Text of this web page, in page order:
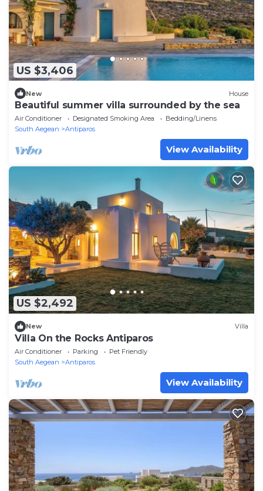
US $3,406
New House
Beautiful summer villa surrounded by the sea
Air Conditioner Designated Smoking Area
Bedding/Linens
South Aegean
Antiparos
View Availability
US $2,492
New Villa
Villa On the Rocks Antiparos
Air Conditioner Parking
Pet Friendly
South Aegean
Antiparos
View Availability